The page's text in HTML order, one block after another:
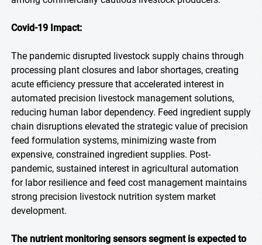
Covid-19 Impact:
The pandemic disrupted livestock supply chains through
processing plant closures and labor shortages, creating
acute efficiency pressure that accelerated interest in
automated precision livestock management solutions,
reducing human labor dependency. Feed ingredient supply
chain disruptions elevated the strategic value of precision
feed formulation systems, minimizing waste from
expensive, constrained ingredient supplies. Post-
pandemic, sustained interest in agricultural automation
for labor resilience and feed cost management maintains
strong precision livestock nutrition system market
development.
The nutrient monitoring sensors segment is expected to